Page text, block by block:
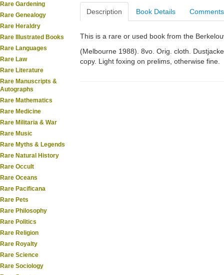
Rare Gardening
Rare Genealogy
Rare Heraldry
Rare Illustrated Books
Rare Languages
Rare Law
Rare Literature
Rare Manuscripts &
Autographs
Rare Mathematics
Rare Medicine
Rare Militaria & War
Rare Music
Rare Myths & Legends
Rare Natural History
Rare Occult
Rare Oceans
Rare Pacificana
Rare Pets
Rare Philosophy
Rare Politics
Rare Religion
Rare Royalty
Rare Science
Rare Sociology
Description Book Details Comments
This is a rare or used book from the
(Melbourne 1988). 8vo. Orig. cloth.
copy. Light foxing on prelims, otherwise fine.